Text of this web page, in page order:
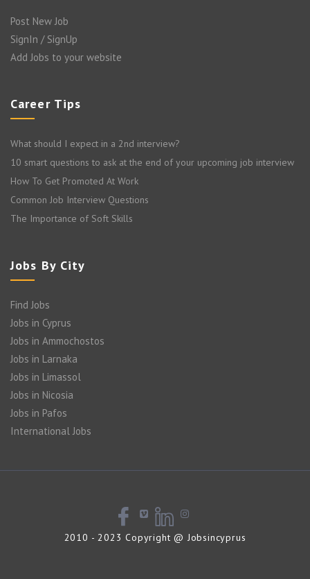
Post New Job
SignIn / SignUp
Add Jobs to your website
Career Tips
What should I expect in a 2nd interview?
10 smart questions to ask at the end of your upcoming job interview
How To Get Promoted At Work
Common Job Interview Questions
The Importance of Soft Skills
Jobs By City
Find Jobs
Jobs in Cyprus
Jobs in Ammochostos
Jobs in Larnaka
Jobs in Limassol
Jobs in Nicosia
Jobs in Pafos
International Jobs
2010 - 2023 Copyright @ Jobsincyprus